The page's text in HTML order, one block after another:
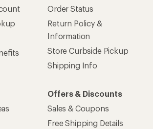
Order Status
Return Policy &
Information
Store Curbside Pickup
Shipping Info
Offers & Discounts
Sales & Coupons
Free Shipping Details